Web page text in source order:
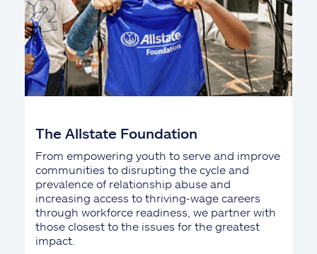
The Allstate Foundation
From empowering youth to serve and improve
communities to disrupting the cycle and
prevalence of relationship abuse and
increasing access to thriving-wage careers
through workforce readiness, we partner with
those closest to the issues for the greatest
impact.